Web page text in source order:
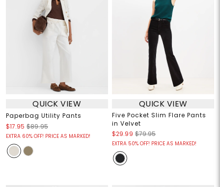
QUICK VIEW
Paperbag Utility Pants
$17.95 $89.95
EXTRA 60% OFF! PRICE AS MARKED!
QUICK VIEW
Five Pocket Slim Flare Pants
in Velvet
$29.99 $79.95
EXTRA 50% OFF! PRICE AS MARKED!